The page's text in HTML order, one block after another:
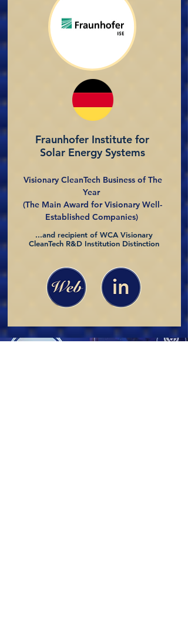
Fraunhofer Institute for
Solar Energy Systems
Visionary CleanTech Business of The
Year
(The Main Award for Visionary Well-
Established Companies)
...and recipient of WCA Visionary
CleanTech R&D Institution Distinction